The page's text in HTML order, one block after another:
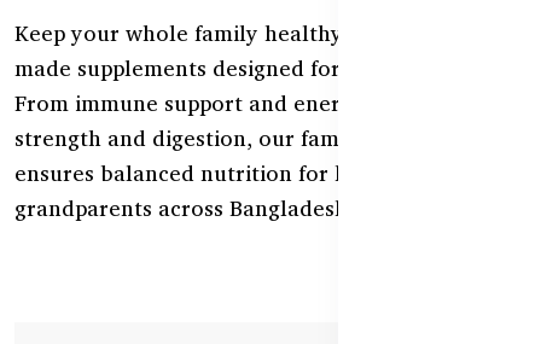
Keep your whole family healthy with Australian-
made supplements designed for all life stages.
From immune support and energy to bone
strength and digestion, our family health range
ensures balanced nutrition for kids, parents, and
grandparents across Bangladesh.